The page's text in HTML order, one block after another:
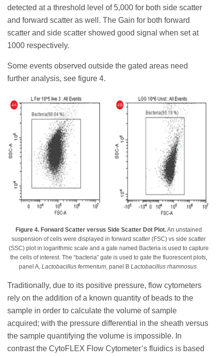
detected at a threshold level of 5,000 for both side scatter
and forward scatter as well. The Gain for both forward
scatter and side scatter showed good signal when set at
1000 respectively.
Some events observed outside the gated areas need
further analysis, see figure 4.
Figure 4. Forward Scatter versus Side Scatter Dot Plot.An unstained
suspension of cells were displayed in forward scatter (FSC) vs side scatter
(SSC) plot in logarithmic scale and a gate named Bacteria is used to capture
the cells of interest. The “bacteria” gate is used to gate the fluorescent plots,
panel A, Lactobacillus fermentum , panel B Lactobacillus rhamnosus
Traditionally, due to its positive pressure, flow cytometers
rely on the addition of a known quantity of beads to the
sample in order to calculate the volume of sample
acquired; with the pressure differential in the sheath versus
the sample quantifying the volume is impossible. In
contrast the CytoFLEX Flow Cytometer’s fluidics is based